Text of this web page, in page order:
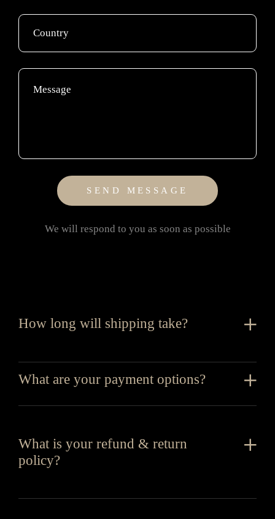
How long will shipping take?
What are your payment options?
What is your refund & return
policy?
We will respond to you as soon as possible